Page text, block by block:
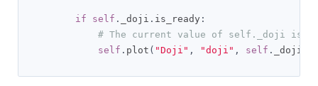
if self . _doji . is_ready :
# The current value of self._doji is
self . plot ( "Doji" , "doji" , self . _doji